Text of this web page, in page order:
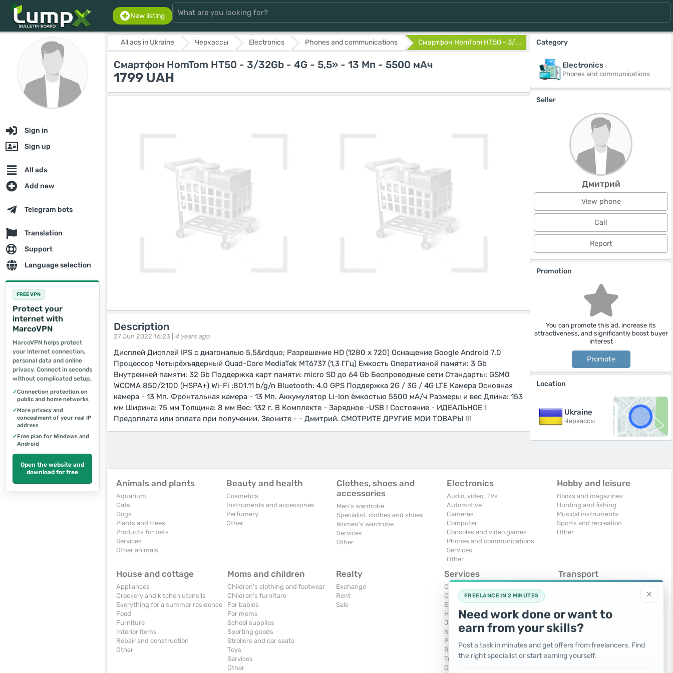
New listing
Sign in
Sign up
All ads
Add new
Telegram bots
Translation
Support
Language selection
FREE VPN
Protect your
internet with
MarcoVPN
MarcoVPN helps protect
your internet connection,
personal data and online
privacy. Connect in seconds
without complicated setup.
✓Connection protection on
public and home networks
✓More privacy and
concealment of your real IP
address
✓Free plan for Windows and
Android
Open the website and
download for free
All ads in Ukraine Черкассы Electronics Phones and communications Смартфон HomTom HT50 - 3/...
Смартфон HomTom HT50 - 3/32Gb - 4G - 5,5» - 13 Мп - 5500 мАч
1799 UAH
Description
27 Jun 2022 16:23 | 4 years ago
Дисплей Дисплей IPS с диагональю 5,5&rdquo; Разрешение HD (1280 х 720) Оснащение Google Android 7.0
Процессор Четырёхъядерный Quad-Core MediaTek MT6737 (1,3 ГГц) Емкость Оперативной памяти: 3 Gb
Внутренней памяти: 32 Gb Поддержка карт памяти: micro SD до 64 Gb Беспроводные сети Стандарты: GSM0
WCDMA 850/2100 (HSPA+) Wi-Fi :801.11 b/g/n Bluetooth: 4.0 GPS Поддержка 2G / 3G / 4G LTE Камера Основная
камера - 13 Мп. Фронтальная камера - 13 Мп. Аккумулятор Li-Ion ёмкостью 5500 мА/ч Размеры и вес Длина: 153
мм Ширина: 75 мм Толщина: 8 мм Вес: 132 г. В Комплекте - Зарядное -USB ! Состояние - ИДЕАЛЬНОЕ !
Предоплата или оплата при получении. Звоните - - Дмитрий. СМОТРИТЕ ДРУГИЕ МОИ ТОВАРЫ !!!
Category
Electronics
Phones and communications
Seller
Дмитрий
View phone
Call
Report
Promotion
You can promote this ad, increase its
attractiveness, and significantly boost buyer
interest
Promote
Location
Ukraine
Черкассы
Animals and plants
Aquarium
Cats
Dogs
Plants and trees
Products for pets
Services
Other animals
Beauty and health
Cosmetics
Instruments and accessories
Perfumery
Other
Clothes, shoes and
accessories
Men's wardrobe
Specialist. clothes and shoes
Women's wardrobe
Services
Other
Electronics
Audio, video, TVs
Automotive
Cameras
Computer
Consoles and video games
Phones and communications
Services
Other
Hobby and leisure
Books and magazines
Hunting and fishing
Musical instruments
Sports and recreation
Other
House and cottage
Appliances
Crockery and kitchen utensils
Everything for a summer residence
Food
Furniture
Interior items
Repair and construction
Other
Moms and children
Children's clothing and footwear
Children's furniture
For babies
For moms
School supplies
Sporting goods
Strollers and car seats
Toys
Services
Other
Realty
Exchange
Rent
Sale
Services
Computers, Internet
Construction and repair
Education and tutoring
Holidays and events
Juristic services
Nurses, maids
Photographing and video filming
Repair and installation of equipment
Transportation and transport
Other services
Transport
Moto
Services
Spare parts and accessories
Trucks and special vehicles
Yachts, boats, kayaks
Other vehicles
×
FREELANCE IN 2 MINUTES
Need work done or want to
earn from your skills?
Post a task in minutes and get offers from freelancers. Find
the right specialist or start earning yourself.